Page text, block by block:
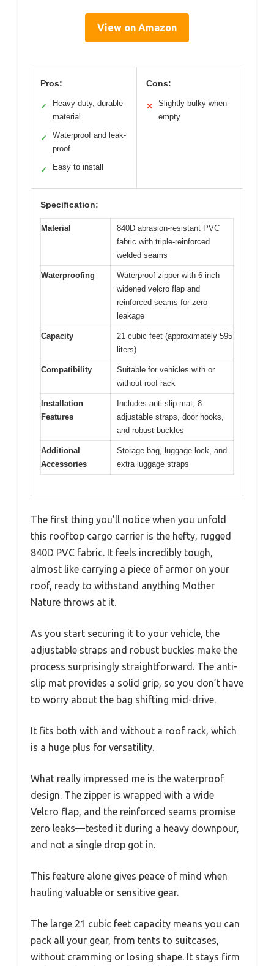
View on Amazon
Pros:
✓
Heavy-duty, durable
material
✓
Waterproof and leak-
proof
✓ Easy to install
Cons:
✕
Slightly bulky when
empty
Specification:
Material
840D abrasion-resistant PVC
fabric with triple-reinforced
welded seams
Waterproofing
Waterproof zipper with 6-inch
widened velcro flap and
reinforced seams for zero
leakage
Capacity
21 cubic feet (approximately 595
liters)
Compatibility
Suitable for vehicles with or
without roof rack
Installation
Features
Includes anti-slip mat, 8
adjustable straps, door hooks,
and robust buckles
Additional
Accessories
Storage bag, luggage lock, and
extra luggage straps
The first thing you’ll notice when you unfold
this rooftop cargo carrier is the hefty, rugged
840D PVC fabric. It feels incredibly tough,
almost like carrying a piece of armor on your
roof, ready to withstand anything Mother
Nature throws at it.
As you start securing it to your vehicle, the
adjustable straps and robust buckles make the
process surprisingly straightforward. The anti-
slip mat provides a solid grip, so you don’t have
to worry about the bag shifting mid-drive.
It fits both with and without a roof rack, which
is a huge plus for versatility.
What really impressed me is the waterproof
design. The zipper is wrapped with a wide
Velcro flap, and the reinforced seams promise
zero leaks—tested it during a heavy downpour,
and not a single drop got in.
This feature alone gives peace of mind when
hauling valuable or sensitive gear.
The large 21 cubic feet capacity means you can
pack all your gear, from tents to suitcases,
without cramming or losing shape. It stays firm